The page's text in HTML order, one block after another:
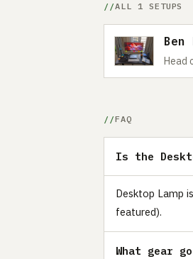
ALL 1 SETUPS
Ben
Head
FAQ
Is the
Desktop Lamp
featured).
What gear